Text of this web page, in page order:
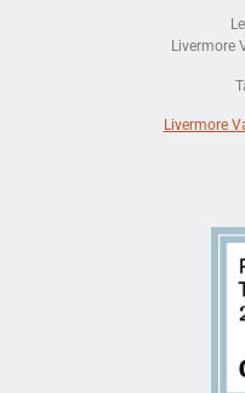
Livermore
Livermore